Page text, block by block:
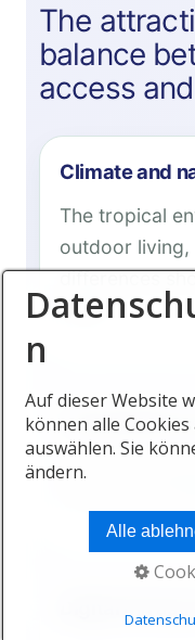
The
balance
access
Climate and
The tropical
outdoor living,
differences
settle.
International
Air links
n
Auf dieser Website
können alle
auswählen. Sie
ändern.
Alle